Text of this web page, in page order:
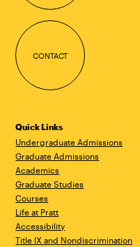
CONTACT
Quick Links
Undergraduate Admissions
Graduate Admissions
Academics
Graduate Studies
Courses
Life at Pratt
Accessibility
Title IX and Nondiscrimination